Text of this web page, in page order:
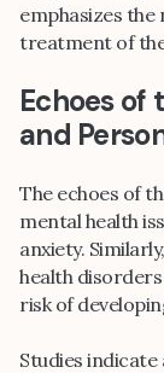
emphasizes
treatment of
Echoes of
and
The echoes of
mental health
anxiety.
health
risk of
Studies